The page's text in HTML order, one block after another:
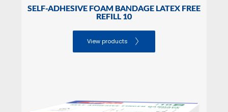
SELF-ADHESIVE FOAM BANDAGE LATEX FREE
REFILL 10
View products